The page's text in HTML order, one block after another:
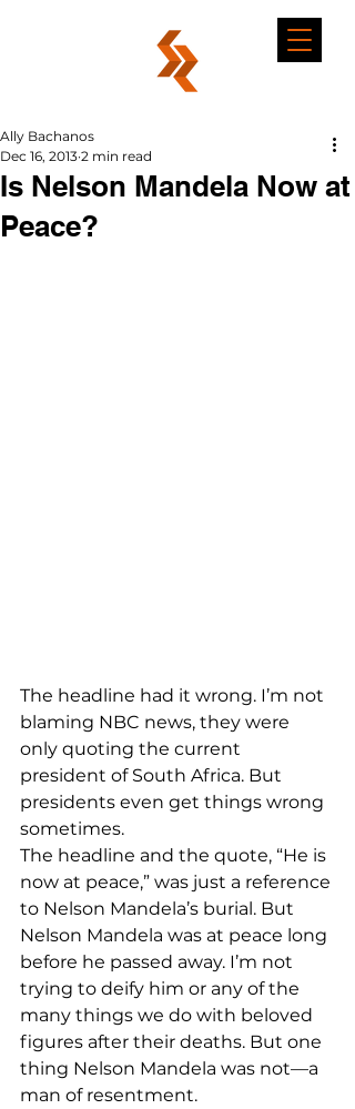
Is Nelson Mandela Now at
Peace?
Ally Bachanos
Dec 16, 2013 2 min read
The headline had it wrong. I’m not
blaming NBC news, they were
only quoting the current
president of South Africa. But
presidents even get things wrong
sometimes.
The headline and the quote, “He is
now at peace,” was just a reference
to Nelson Mandela’s burial. But
Nelson Mandela was at peace long
before he passed away. I’m not
trying to deify him or any of the
many things we do with beloved
figures after their deaths. But one
thing Nelson Mandela was not––a
man of resentment.